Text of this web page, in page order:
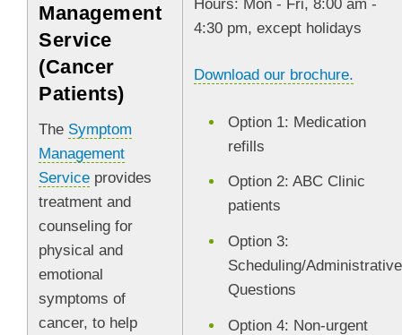
Management
Service
(Cancer
Patients)
The Symptom
Management
Service provides
treatment and
counseling for
physical and
emotional
symptoms of
cancer, to help
Hours: Mon - Fri, 8:00 am -
4:30 pm, except holidays
Download our brochure.
Option 1: Medication
refills
Option 2: ABC Clinic
patients
Option 3:
Scheduling/Administrative
Questions
Option 4: Non-urgent